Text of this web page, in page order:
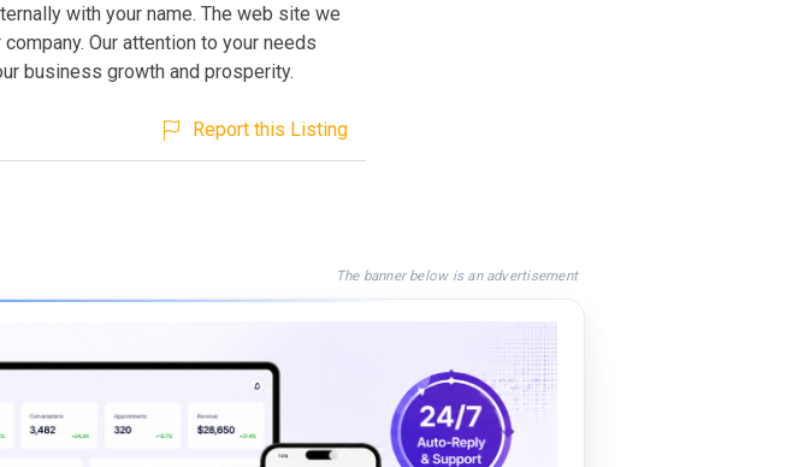
with your name. The web site we
Our attention to your needs
business growth and prosperity.
Report this Listing
The banner below is an advertisement